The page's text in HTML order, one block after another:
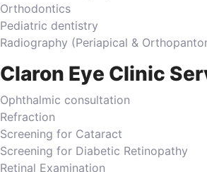
Orthodontics
Pediatric dentistry
Radiography (Periapical &
Claron Eye Clinic
Ophthalmic consultation
Refraction
Screening for Cataract
Screening for Diabetic Retinopathy
Retinal Examination